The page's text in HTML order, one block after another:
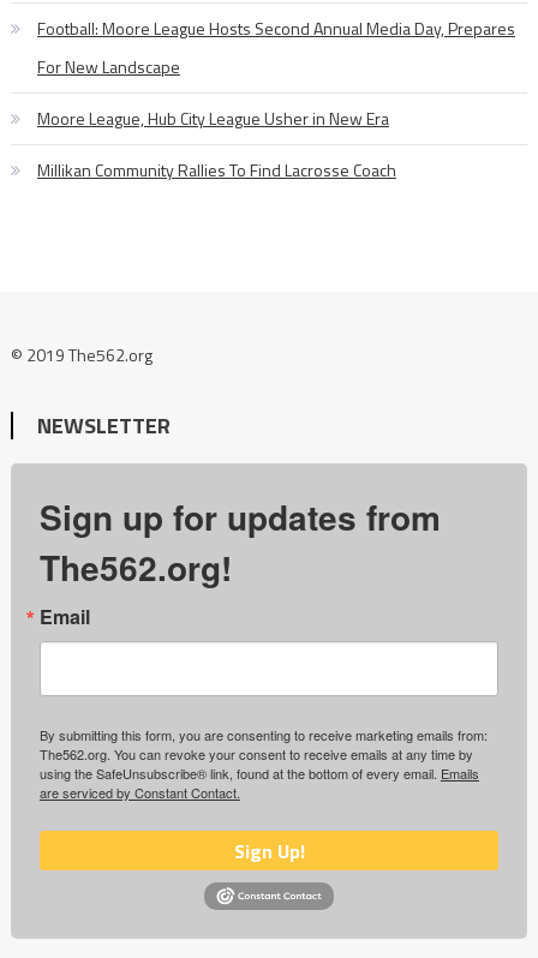
Football: Moore League Hosts Second Annual Media Day, Prepares
For New Landscape
Moore League, Hub City League Usher in New Era
Millikan Community Rallies To Find Lacrosse Coach
© 2019 The562.org
NEWSLETTER
Sign up for updates from
The562.org!
Email
By submitting this form, you are consenting to receive marketing emails from:
The562.org. You can revoke your consent to receive emails at any time by
using the SafeUnsubscribe® link, found at the bottom of every email. Emails
are serviced by Constant Contact.
Sign Up!